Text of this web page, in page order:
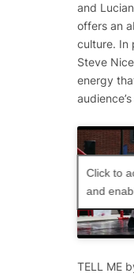
and
offers an
culture. In
Steve
energy
Click to
and
TELL ME